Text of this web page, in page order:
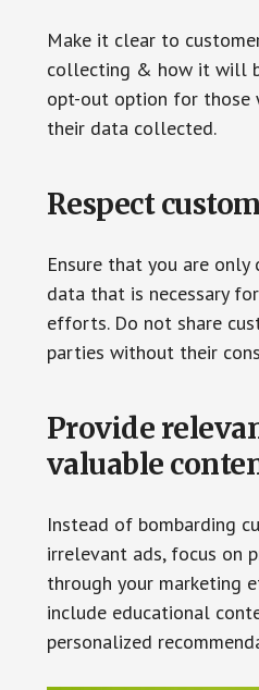
Make it clear to
collecting & how it will
opt-out option for those
their data collected.
Respect
Ensure that you are
data that is necessary
efforts. Do not share
parties without their
Provide
valuable
Instead of bombarding
irrelevant ads, focus on
through your marketing
include educational
personalized